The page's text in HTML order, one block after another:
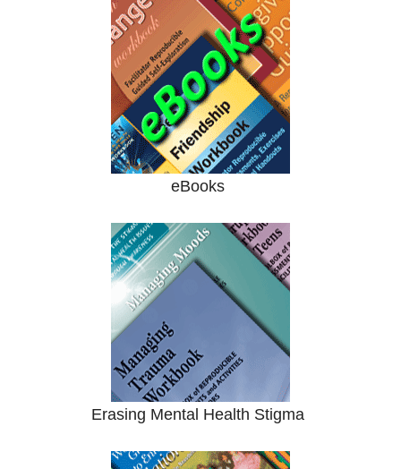
eBooks
Erasing Mental Health Stigma